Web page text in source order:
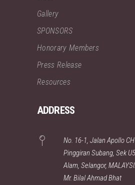
Gallery
SPONSORS
Honorary Members
Press Release
Resources
ADDRESS
No. 16-1, Jalan Apollo
Pinggiran Subang, Sek
Alam, Selangor,
Mr. Bilal Ahmad Bhat